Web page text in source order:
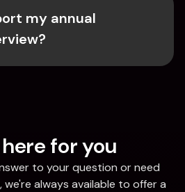
my annual
here for you
to your question or need
always available to offer a